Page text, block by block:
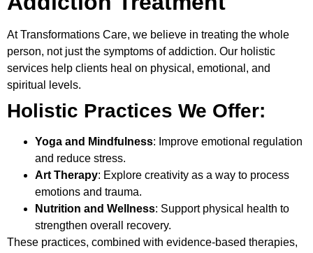
AtTransformations Care, we believe in treating the whole
person, not just the symptoms of addiction. Our holistic
services help clients heal on physical, emotional, and
spiritual levels.
Holistic Practices We Offer:
Yoga and Mindfulness: Improve emotional regulation
and reduce stress.
Art Therapy: Explore creativity as a way to process
emotions and trauma.
Nutrition and Wellness: Support physical health to
strengthen overall recovery.
These practices, combined with evidence-based therapies,